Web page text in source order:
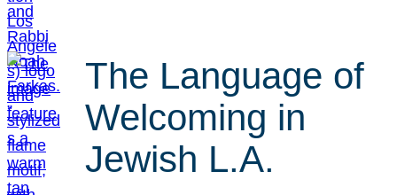
The Language of
Welcoming in
Jewish L.A.